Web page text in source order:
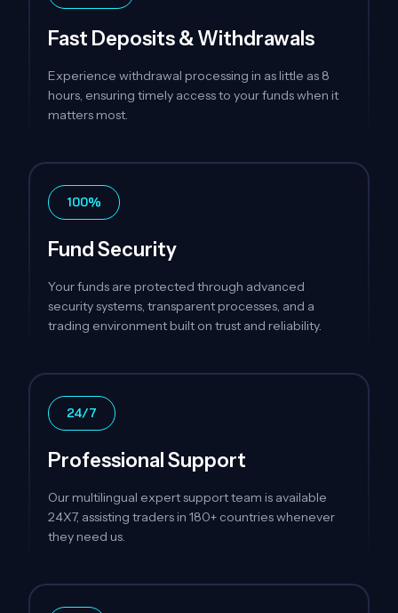
Fast Deposits & Withdrawals
Experience withdrawal processing in as little as 8
hours, ensuring timely access to your funds when it
matters most.
100%
Fund Security
Your funds are protected through advanced
security systems, transparent processes, and a
trading environment built on trust and reliability.
24/7
Professional Support
Our multilingual expert support team is available
24X7, assisting traders in 180+ countries whenever
they need us.